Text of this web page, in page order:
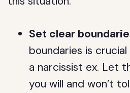
Set clear
boundaries is
a narcissist ex. Let
you will and won’t